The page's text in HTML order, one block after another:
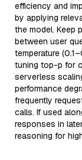
efficiency and
by applying
the model. Keep
between user
temperature
tuning top-p for
serverless
performance
frequently
calls. If used
responses in
reasoning for